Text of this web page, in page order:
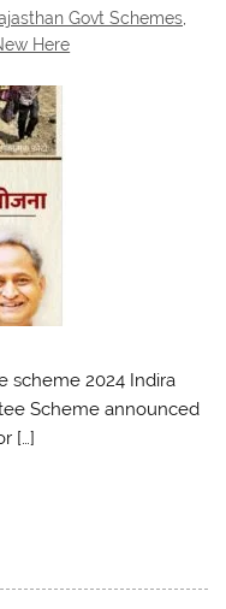
Govt Schemes
Here
scheme 2024 Indira
Scheme announced
[…]